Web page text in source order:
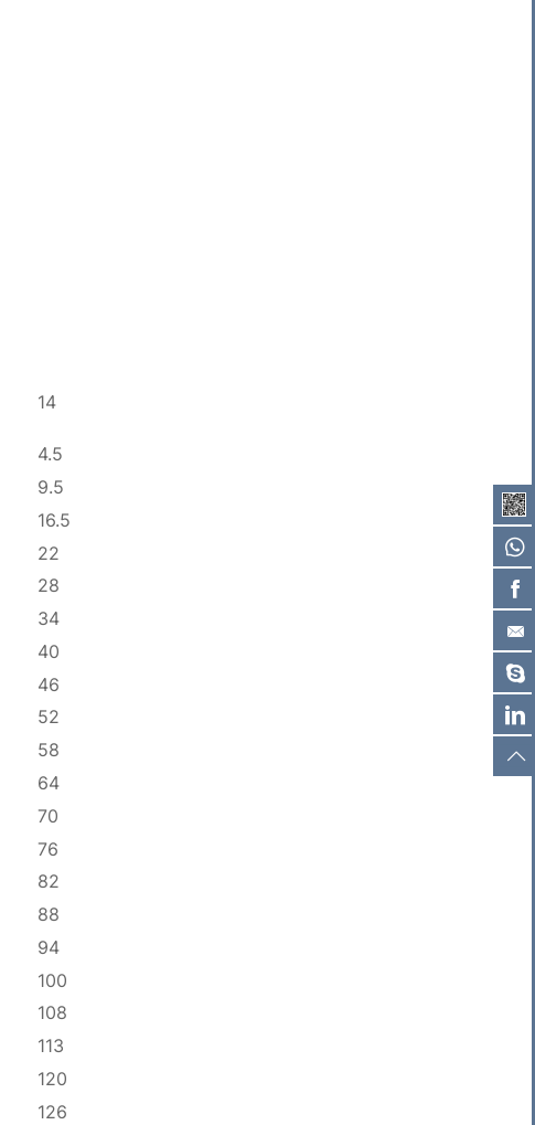
14
4.5
9.5
16.5
22
28
34
40
46
52
58
64
70
76
82
88
94
100
108
113
120
126